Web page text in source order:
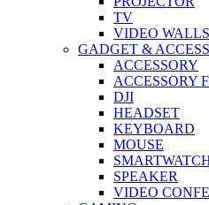
TV
VIDEO WALLS
GADGET &
ACCESSORY
ACCESSORY
DJI
HEADSET
KEYBOARD
MOUSE
SPEAKER
VIDEO